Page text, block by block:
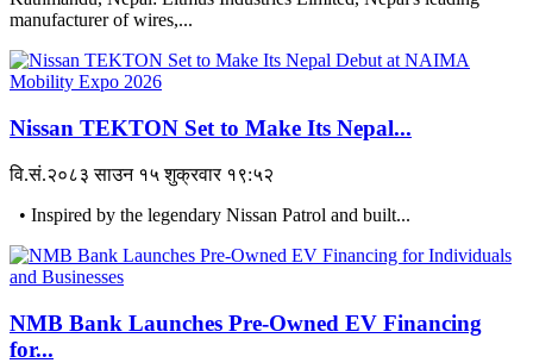
manufacturer of wires,...
Nissan TEKTON Set to Make Its Nepal...
वि.सं.२०८३ साउन १५ शुक्रवार १९:५२
• Inspired by the legendary Nissan Patrol and built...
NMB Bank Launches Pre-Owned EV Financing
for...